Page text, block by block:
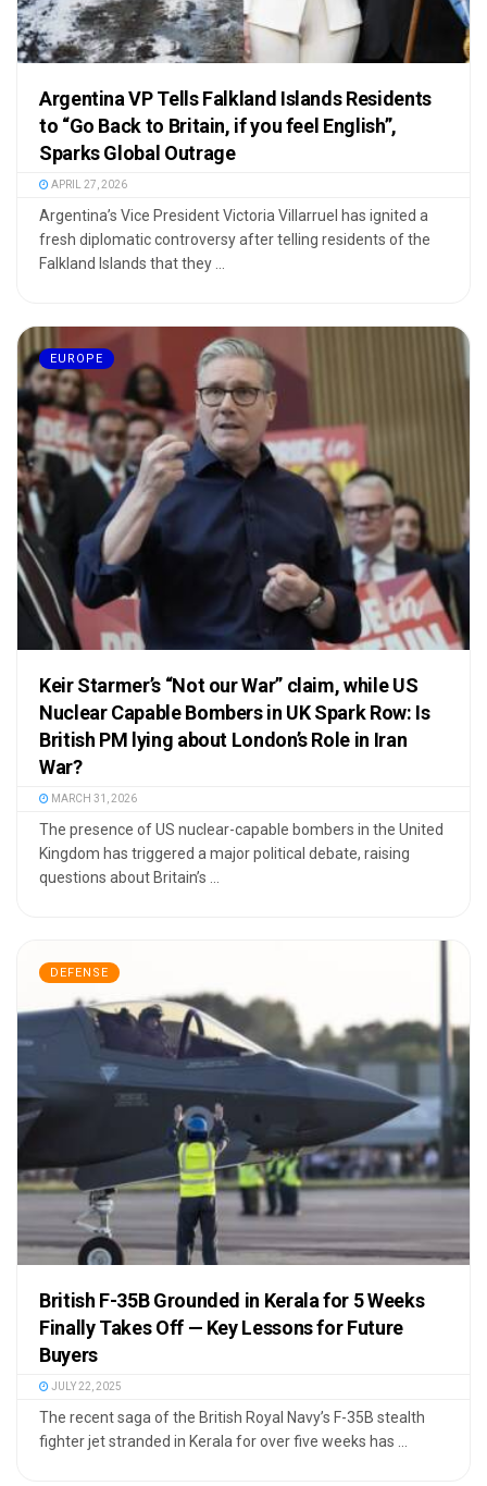
Argentina VP Tells Falkland Islands Residents
to “Go Back to Britain, if you feel English”,
Sparks Global Outrage
APRIL 27, 2026
Argentina’s Vice President Victoria Villarruel has ignited a
fresh diplomatic controversy after telling residents of the
Falkland Islands that they ...
EUROPE
Keir Starmer’s “Not our War” claim, while US
Nuclear Capable Bombers in UK Spark Row: Is
British PM lying about London’s Role in Iran
War?
MARCH 31, 2026
The presence of US nuclear-capable bombers in the United
Kingdom has triggered a major political debate, raising
questions about Britain’s ...
DEFENSE
British F-35B Grounded in Kerala for 5 Weeks
Finally Takes Off — Key Lessons for Future
Buyers
JULY 22, 2025
The recent saga of the British Royal Navy’s F-35B stealth
fighter jet stranded in Kerala for over five weeks has ...